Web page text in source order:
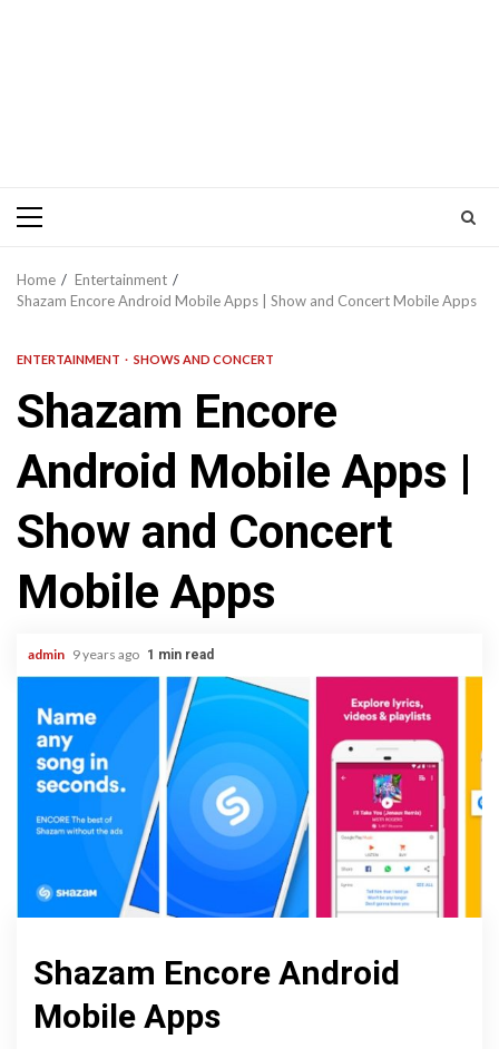
Primary
Home
Entertainment
Shazam Encore Android Mobile Apps | Show and Concert Mobile Apps
ENTERTAINMENT SHOWS AND CONCERT
Shazam Encore
Android Mobile Apps |
Show and Concert
Mobile Apps
admin 9 years ago 1 min read
Shazam Encore Android
Mobile Apps